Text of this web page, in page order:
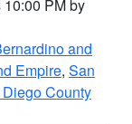
PM by
and
Empire, San
County